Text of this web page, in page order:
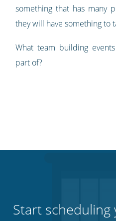
something that has many
they will have something to
What team building
part of?
Start